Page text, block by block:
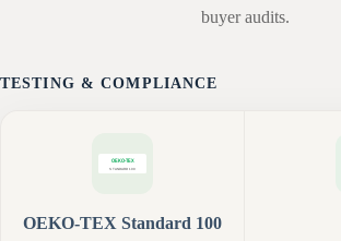
buyer audits.
TESTING & COMPLIANCE
OEKO-TEX Standard 100